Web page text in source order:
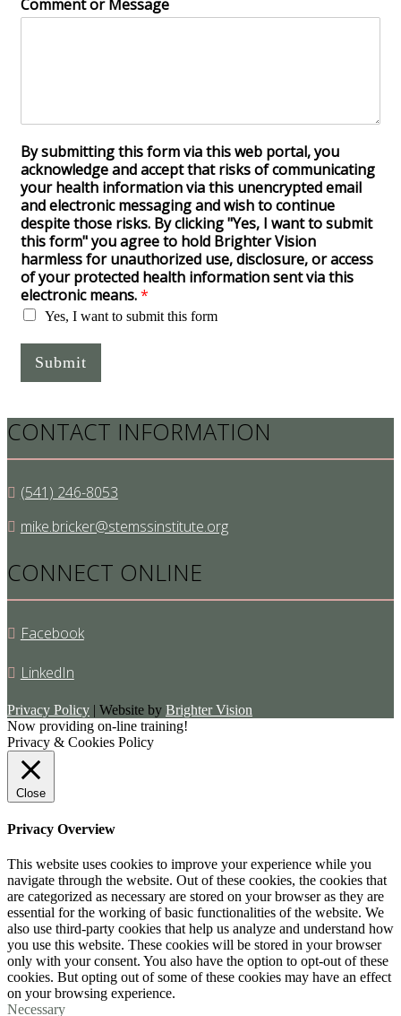
Comment or Message
By submitting this form via this web portal, you
acknowledge and accept that risks of communicating
your health information via this unencrypted email
and electronic messaging and wish to continue
despite those risks. By clicking "Yes, I want to submit
this form" you agree to hold Brighter Vision
harmless for unauthorized use, disclosure, or access
of your protected health information sent via this
electronic means.*
Yes, I want to submit this form
Submit
CONTACT INFORMATION
(541) 246-8053
mike.bricker@stemssinstitute.org
CONNECT ONLINE
Facebook
LinkedIn
Privacy Policy | Website by Brighter Vision
Now providing on-line training!
Privacy & Cookies Policy
Close
Privacy Overview
This website uses cookies to improve your experience while you
navigate through the website. Out of these cookies, the cookies that
are categorized as necessary are stored on your browser as they are
essential for the working of basic functionalities of the website. We
also use third-party cookies that help us analyze and understand how
you use this website. These cookies will be stored in your browser
only with your consent. You also have the option to opt-out of these
cookies. But opting out of some of these cookies may have an effect
on your browsing experience.
Necessary